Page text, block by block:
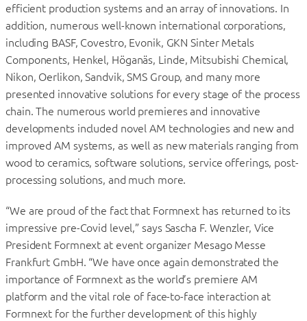
efficient production systems and an array of innovations. In
addition, numerous well-known international corporations,
including BASF, Covestro, Evonik, GKN Sinter Metals
Components, Henkel, Höganäs, Linde, Mitsubishi Chemical,
Nikon, Oerlikon, Sandvik, SMS Group, and many more
presented innovative solutions for every stage of the process
chain. The numerous world premieres and innovative
developments included novel AM technologies and new and
improved AM systems, as well as new materials ranging from
wood to ceramics, software solutions, service offerings, post-
processing solutions, and much more.
“We are proud of the fact that Formnext has returned to its
impressive pre-Covid level,” says Sascha F. Wenzler, Vice
President Formnext at event organizer Mesago Messe
Frankfurt GmbH. “We have once again demonstrated the
importance of Formnext as the world’s premiere AM
platform and the vital role of face-to-face interaction at
Formnext for the further development of this highly